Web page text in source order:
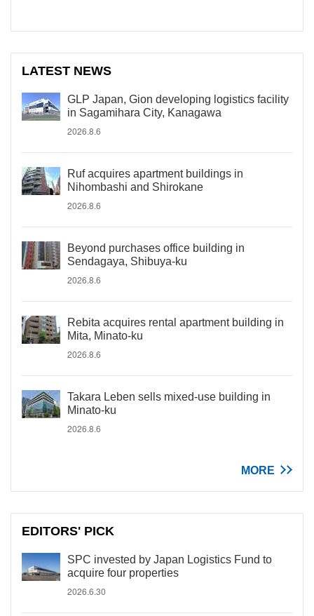
LATEST NEWS
GLP Japan, Gion developing logistics facility
in Sagamihara City, Kanagawa
2026.8.6
Ruf acquires apartment buildings in
Nihombashi and Shirokane
2026.8.6
Beyond purchases office building in
Sendagaya, Shibuya-ku
2026.8.6
Rebita acquires rental apartment building in
Mita, Minato-ku
2026.8.6
Takara Leben sells mixed-use building in
Minato-ku
2026.8.6
MORE
EDITORS' PICK
SPC invested by Japan Logistics Fund to
acquire four properties
2026.6.30